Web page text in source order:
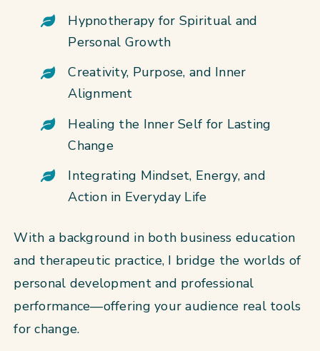
Hypnotherapy for Spiritual and
Personal Growth
Creativity, Purpose, and Inner
Alignment
Healing the Inner Self for Lasting
Change
Integrating Mindset, Energy, and
Action in Everyday Life
With a background in both business education
and therapeutic practice, I bridge the worlds of
personal development and professional
performance—offering your audience real tools
for change.